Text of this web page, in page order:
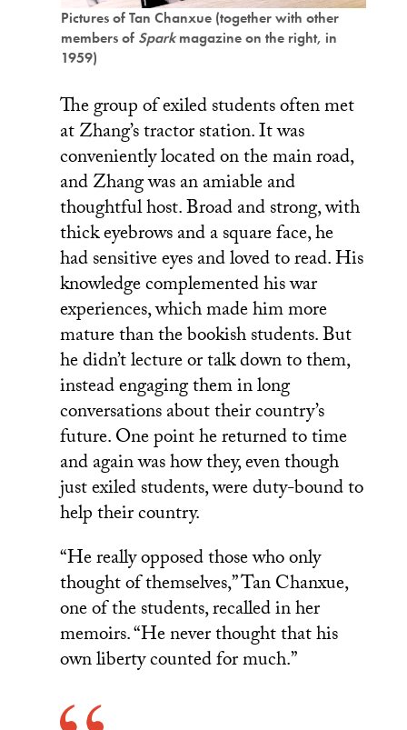
Pictures of Tan Chanxue (together with other
members of Sparkmagazine on the right, in
1959)
The group of exiled students often met
at Zhang’s tractor station. It was
conveniently located on the main road,
and Zhang was an amiable and
thoughtful host. Broad and strong, with
thick eyebrows and a square face, he
had sensitive eyes and loved to read. His
knowledge complemented his war
experiences, which made him more
mature than the bookish students. But
he didn’t lecture or talk down to them,
instead engaging them in long
conversations about their country’s
future. One point he returned to time
and again was how they, even though
just exiled students, were duty-bound to
help their country.
“He really opposed those who only
thought of themselves,” Tan Chanxue,
one of the students, recalled in her
memoirs. “He never thought that his
own liberty counted for much.”